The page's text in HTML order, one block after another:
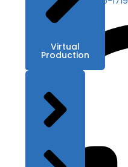
Virtual
Production